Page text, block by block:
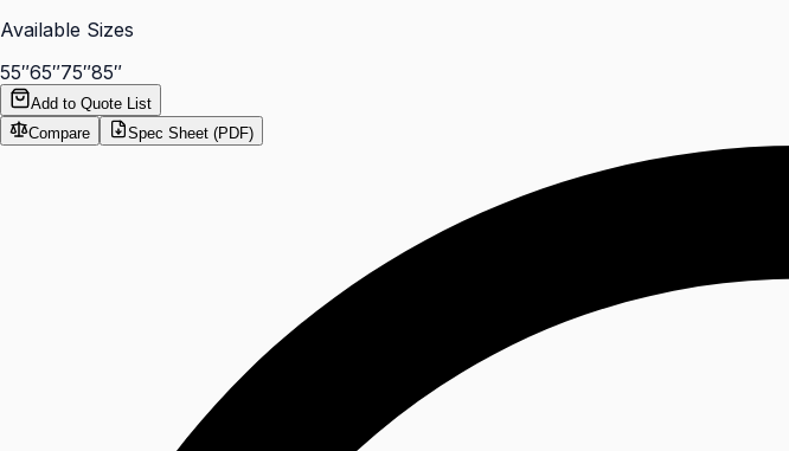
Available Sizes
55″65″75″85″
Add to Quote List
Compare
Spec Sheet (PDF)